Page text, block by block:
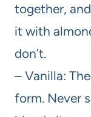
together,
it with
don’t.
– Vanilla:
form. Never